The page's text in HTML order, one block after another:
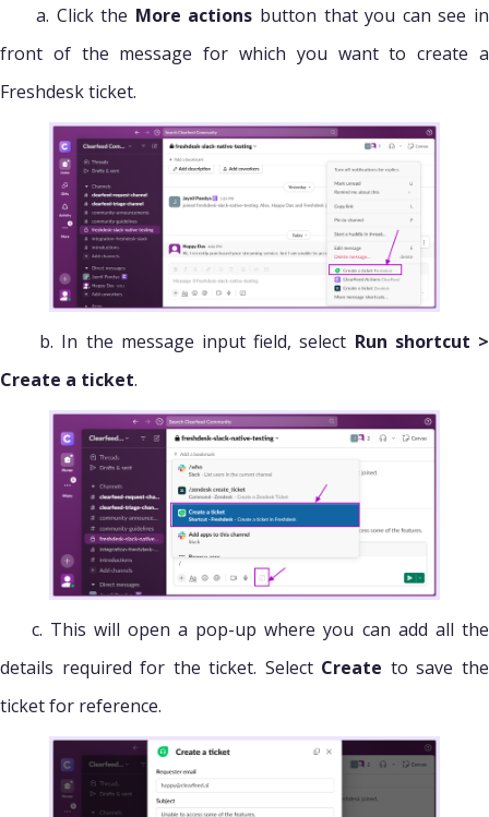
a. Click the More actions button that you can see in
front of the message for which you want to create a
Freshdesk ticket.
b. In the message input field, select Run shortcut >
Create a ticket.
c. This will open a pop-up where you can add all the
details required for the ticket. Select Create to save the
ticket for reference.